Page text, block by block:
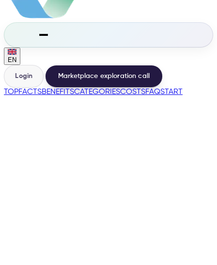
EN
Login Marketplace exploration call
TOPFACTSBENEFITSCATEGORIESCOSTSFAQSTART